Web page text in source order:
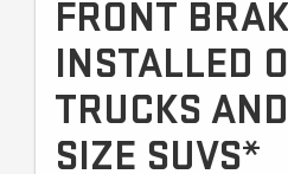
FRONT
INSTALLED
TRUCKS
SIZE SUVS*